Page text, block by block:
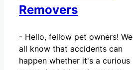
Removers
- Hello, fellow pet owners! We
all know that accidents can
happen whether it's a curious